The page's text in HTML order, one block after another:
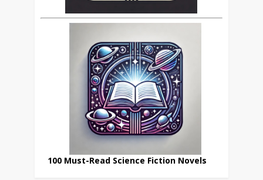
100 Must-Read Science Fiction Novels